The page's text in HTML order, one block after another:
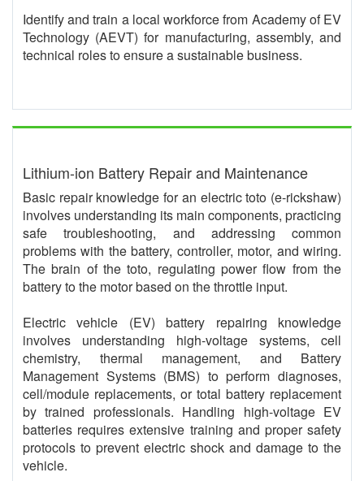
Identify and train a local workforce from Academy of EV
Technology (AEVT) for manufacturing, assembly, and
technical roles to ensure a sustainable business.
Lithium-ion Battery Repair and Maintenance
Basic repair knowledge for an electric toto (e-rickshaw)
involves understanding its main components, practicing
safe troubleshooting, and addressing common
problems with the battery, controller, motor, and wiring.
The brain of the toto, regulating power flow from the
battery to the motor based on the throttle input.
Electric vehicle (EV) battery repairing knowledge
involves understanding high-voltage systems, cell
chemistry, thermal management, and Battery
Management Systems (BMS) to perform diagnoses,
cell/module replacements, or total battery replacement
by trained professionals. Handling high-voltage EV
batteries requires extensive training and proper safety
protocols to prevent electric shock and damage to the
vehicle.